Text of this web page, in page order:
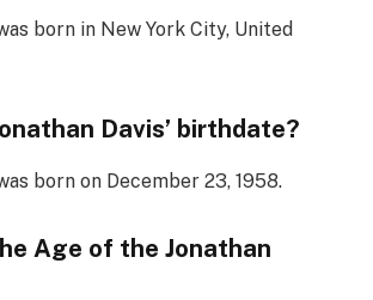
born in New York City, United
Davis’ birthdate?
born on December 23, 1958.
Age of the Jonathan